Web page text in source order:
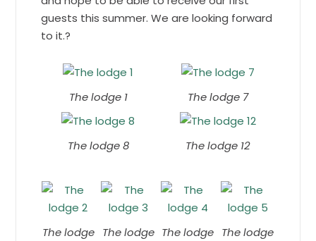
guests this summer. We are looking forward
to it.?
The lodge 1 The lodge 7
The lodge 8 The lodge 12
The lodge The lodge The lodge The lodge